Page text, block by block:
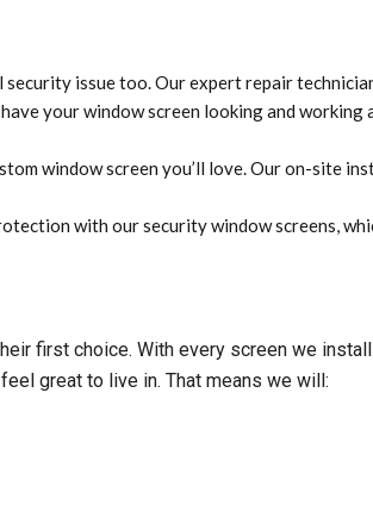
security issue too. Our expert repair
your window screen looking and working
window screen you’ll love. Our on-site
with our security window screens,
first choice. With every screen we
great to live in. That means we will: